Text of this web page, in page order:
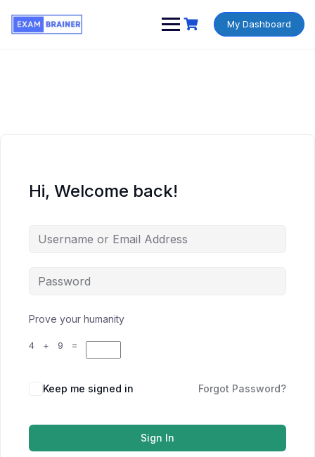
My Dashboard
Hi, Welcome back!
Prove your humanity
4 + 9 =
Keep me signed in Forgot Password?
Sign In